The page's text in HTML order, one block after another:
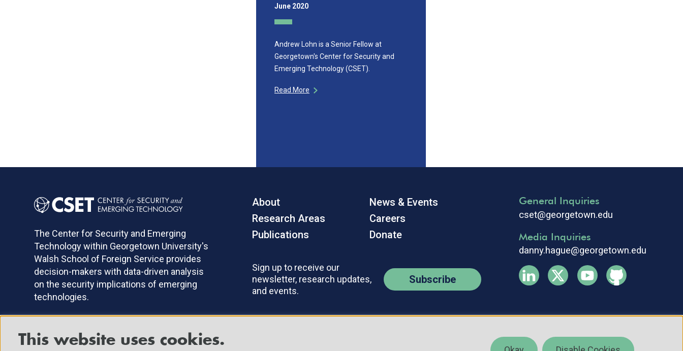
June 2020
Andrew Lohn is a Senior Fellow at
Georgetown's Center for Security and
Emerging Technology (CSET).
Read More
The Center for Security and Emerging
Technology within Georgetown University's
Walsh School of Foreign Service provides
decision-makers with data-driven analysis
on the security implications of emerging
technologies.
About
Research Areas
Publications
News & Events
Careers
Donate
Sign up to receive our
newsletter, research updates,
and events.
Subscribe
General Inquiries
cset@georgetown.edu
Media Inquiries
danny.hague@georgetown.edu
This website uses cookies.